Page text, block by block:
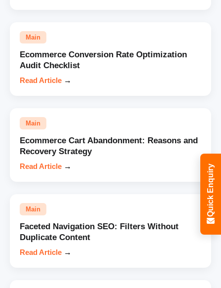
Main
Ecommerce Conversion Rate Optimization
Audit Checklist
Read Article →
Main
Ecommerce Cart Abandonment: Reasons and
Recovery Strategy
Read Article →
Main
Faceted Navigation SEO: Filters Without
Duplicate Content
Read Article →
Quick Enquiry